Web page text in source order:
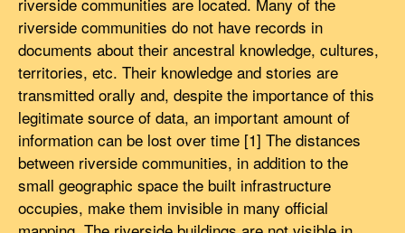
riverside communities do not have records in
documents about their ancestral knowledge, cultures,
territories, etc. Their knowledge and stories are
transmitted orally and, despite the importance of this
legitimate source of data, an important amount of
information can be lost over time [1] The distances
between riverside communities, in addition to the
small geographic space the built infrastructure
occupies, make them invisible in many official